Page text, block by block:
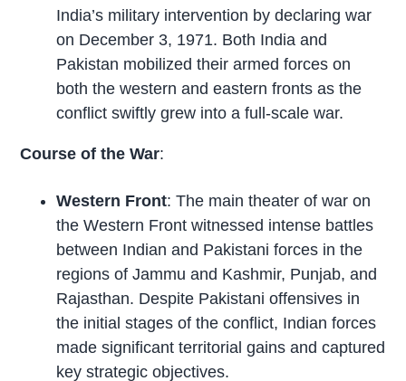
India’s military intervention by declaring war
on December 3, 1971. Both India and
Pakistan mobilized their armed forces on
both the western and eastern fronts as the
conflict swiftly grew into a full-scale war.
Course of the War:
Western Front: The main theater of war on
the Western Front witnessed intense battles
between Indian and Pakistani forces in the
regions of Jammu and Kashmir, Punjab, and
Rajasthan. Despite Pakistani offensives in
the initial stages of the conflict, Indian forces
made significant territorial gains and captured
key strategic objectives.